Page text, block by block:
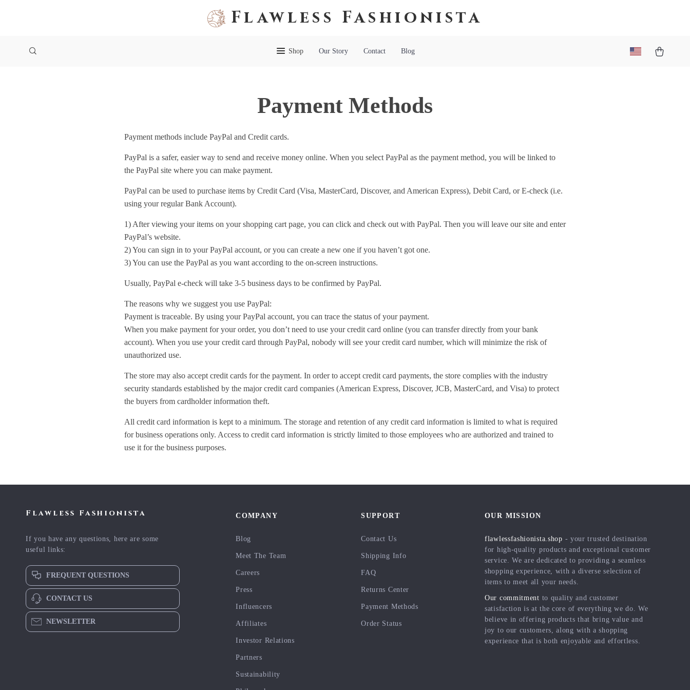
Flawless Fashionista
Shop Our Story Contact Blog
Payment Methods
Payment methods include PayPal and Credit cards.
PayPal is a safer, easier way to send and receive money online. When you select PayPal as the payment method, you will be linked to
the PayPal site where you can make payment.
PayPal can be used to purchase items by Credit Card (Visa, MasterCard, Discover, and American Express), Debit Card, or E-check (i.e.
using your regular Bank Account).
1) After viewing your items on your shopping cart page, you can click and check out with PayPal. Then you will leave our site and enter
PayPal’s website.
2) You can sign in to your PayPal account, or you can create a new one if you haven’t got one.
3) You can use the PayPal as you want according to the on-screen instructions.
Usually, PayPal e-check will take 3-5 business days to be confirmed by PayPal.
The reasons why we suggest you use PayPal:
Payment is traceable. By using your PayPal account, you can trace the status of your payment.
When you make payment for your order, you don’t need to use your credit card online (you can transfer directly from your bank
account). When you use your credit card through PayPal, nobody will see your credit card number, which will minimize the risk of
unauthorized use.
The store may also accept credit cards for the payment. In order to accept credit card payments, the store complies with the industry
security standards established by the major credit card companies (American Express, Discover, JCB, MasterCard, and Visa) to protect
the buyers from cardholder information theft.
All credit card information is kept to a minimum. The storage and retention of any credit card information is limited to what is required
for business operations only. Access to credit card information is strictly limited to those employees who are authorized and trained to
use it for the business purposes.
Flawless Fashionista
If you have any questions, here are some
useful links:
FREQUENT QUESTIONS
CONTACT US
NEWSLETTER
COMPANY
Blog
Meet The Team
Careers
Press
Influencers
Affiliates
Investor Relations
Partners
Sustainability
SUPPORT
Contact Us
Shipping Info
FAQ
Returns Center
Payment Methods
Order Status
OUR MISSION
flawlessfashionista.shop - your trusted destination
for high-quality products and exceptional customer
service. We are dedicated to providing a seamless
shopping experience, with a diverse selection of
items to meet all your needs.
Our commitment to quality and customer
satisfaction is at the core of everything we do. We
believe in offering products that bring value and
joy to our customers, along with a shopping
experience that is both enjoyable and effortless.